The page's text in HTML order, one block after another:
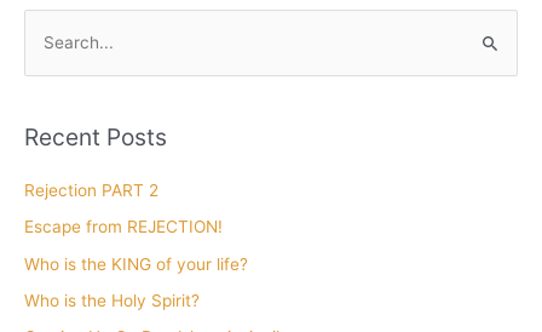
Mink
h
f
o
Recent Posts
Rejection PART 2
Escape from REJECTION!
Who is the KING of your life?
Who is the Holy Spirit?